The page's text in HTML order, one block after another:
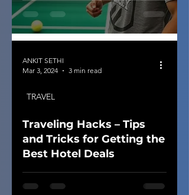
Traveling Hacks – Tips
and Tricks for Getting the
Best Hotel Deals
TRAVEL
ANKIT SETHI
Mar 3, 2024
3 min read